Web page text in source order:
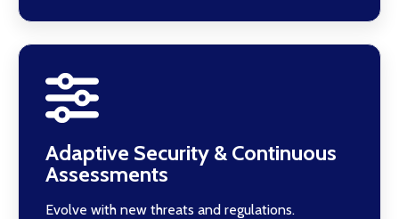
Adaptive Security & Continuous
Assessments
Evolve with new threats and regulations.